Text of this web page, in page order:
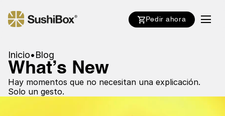
Inicio•Blog
What’s New
Hay momentos que no necesitan una explicación.
Solo un gesto.
Pedir ahora